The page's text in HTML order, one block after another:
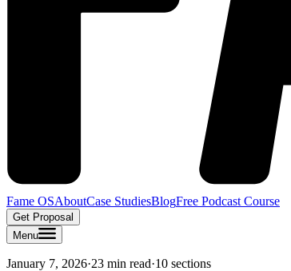
Fame OSAboutCase StudiesBlogFree Podcast Course
Get Proposal
Menu
January 7, 2026·23 min read·10 sections